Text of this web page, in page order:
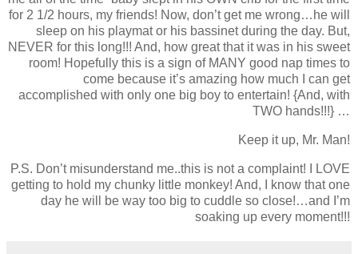
for 2 1/2 hours, my friends! Now, don’t get me wrong…he will
sleep on his playmat or his bassinet during the day. But,
NEVER for this long!!! And, how great that it was in his sweet
room! Hopefully this is a sign of MANY good nap times to
come because it’s amazing how much I can get
accomplished with only one big boy to entertain! {And, with
TWO hands!!!} …
Keep it up, Mr. Man!
P.S. Don’t misunderstand me..this is not a complaint! I LOVE
getting to hold my chunky little monkey! And, I know that one
day he will be way too big to cuddle so close!…and I’m
soaking up every moment!!!